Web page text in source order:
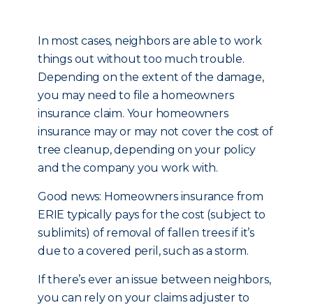
In most cases, neighbors are able to work
things out without too much trouble.
Depending on the extent of the damage,
you may need to file a homeowners
insurance claim. Your homeowners
insurance may or may not cover the cost of
tree cleanup, depending on your policy
and the company you work with.
Good news: Homeowners insurance from
ERIE typically pays for the cost (subject to
sublimits) of removal of fallen trees if it’s
due to a covered peril, such as a storm.
If there’s ever an issue between neighbors,
you can rely on your claims adjuster to